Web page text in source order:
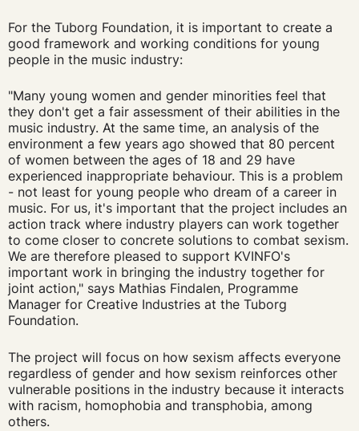
For the Tuborg Foundation, it is important to create a
good framework and working conditions for young
people in the music industry:
"Many young women and gender minorities feel that
they don't get a fair assessment of their abilities in the
music industry. At the same time, an analysis of the
environment a few years ago showed that 80 percent
of women between the ages of 18 and 29 have
experienced inappropriate behaviour. This is a problem
- not least for young people who dream of a career in
music. For us, it's important that the project includes an
action track where industry players can work together
to come closer to concrete solutions to combat sexism.
We are therefore pleased to support KVINFO's
important work in bringing the industry together for
joint action," says Mathias Findalen, Programme
Manager for Creative Industries at the Tuborg
Foundation.
The project will focus on how sexism affects everyone
regardless of gender and how sexism reinforces other
vulnerable positions in the industry because it interacts
with racism, homophobia and transphobia, among
others.